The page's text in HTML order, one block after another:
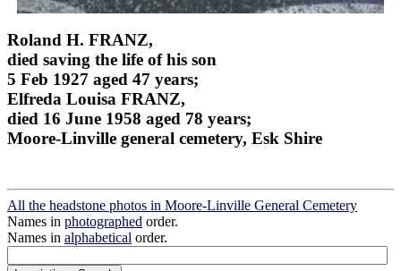
Roland H. FRANZ,
died saving the life of his son
5 Feb 1927 aged 47 years;
Elfreda Louisa FRANZ,
died 16 June 1958 aged 78 years;
Moore-Linville general cemetery, Esk Shire
All the headstone photos in Moore-Linville General Cemetery
Names in photographed order.
Names in alphabetical order.